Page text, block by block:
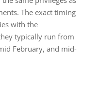
The exact timing
with the
typically run from
February, and mid-